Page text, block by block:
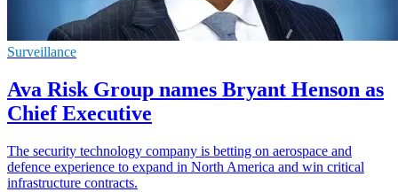
Surveillance
Ava Risk Group names Bryant Henson as
Chief Executive
The security technology company is betting on aerospace and
defence experience to expand in North America and win critical
infrastructure contracts.